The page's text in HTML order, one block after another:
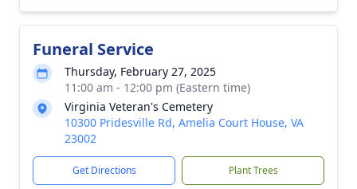
Funeral Service
Thursday, February 27, 2025
11:00 am - 12:00 pm (Eastern time)
Virginia Veteran's Cemetery
10300 Pridesville Rd, Amelia Court House, VA
23002
Get Directions Plant Trees